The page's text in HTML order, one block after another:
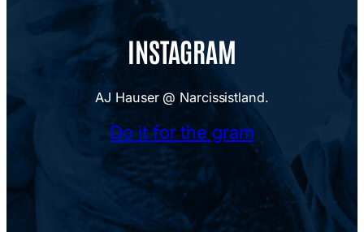
INSTAGRAM
AJ Hauser @ Narcissistland.
Do it for the gram